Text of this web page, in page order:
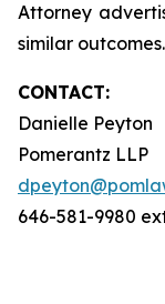
Attorney
similar outcomes.
CONTACT:
Danielle Peyton
Pomerantz LLP
646-581-9980